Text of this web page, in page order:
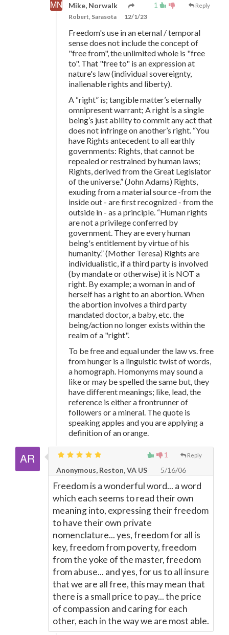
1 Reply
Mike, Norwalk
Robert, Sarasota 12/1/23
Freedom's use in an eternal / temporal
sense does not include the concept of
"free from", the unlimited whole is "free
to". That "free to" is an expression at
nature's law (individual sovereignty,
inalienable rights and liberty).
A “right” is; tangible matter’s eternally
omnipresent warrant; A right is a single
being’s just ability to commit any act that
does not infringe on another’s right. “You
have Rights antecedent to all earthly
governments: Rights, that cannot be
repealed or restrained by human laws;
Rights, derived from the Great Legislator
of the universe.” (John Adams) Rights,
exuding from a material source -from the
inside out - are first recognized - from the
outside in - as a principle. “Human rights
are not a privilege conferred by
government. They are every human
being's entitlement by virtue of his
humanity.” (Mother Teresa) Rights are
individualistic, if a third party is involved
(by mandate or otherwise) it is NOT a
right. By example; a woman in and of
herself has a right to an abortion. When
the abortion involves a third party
mandated doctor, a baby, etc. the
being/action no longer exists within the
realm of a "right".
To be free and equal under the law vs. free
from hunger is a linguistic twist of words,
a homograph. Homonyms may sound a
like or may be spelled the same but, they
have different meanings; like, lead, the
reference is either a frontrunner of
followers or a mineral. The quote is
speaking apples and you are applying a
definition of an orange.
1 Reply
Anonymous, Reston, VA US 5/16/06
Freedom is a wonderful word... a word
which each seems to read their own
meaning into, expressing their freedom
to have their own private
nomenclature... yes, freedom for all is
key, freedom from poverty, freedom
from the yoke of the master, freedom
from abuse... and yes, for us to all insure
that we are all free, this may mean that
there is a small price to pay... the price
of compassion and caring for each
other, each in the way we are most able.